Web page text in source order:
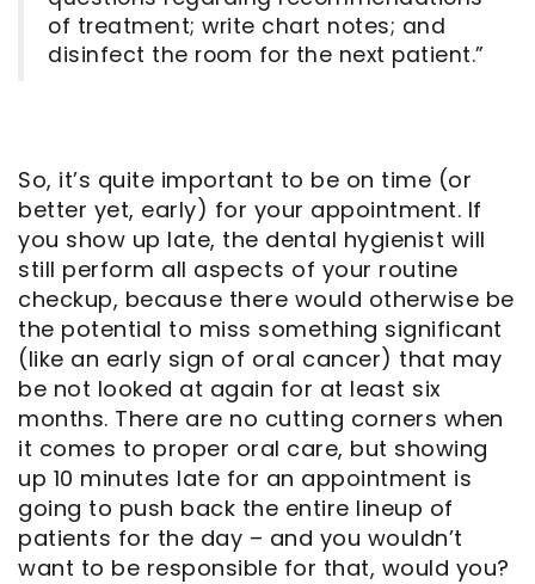
of treatment; write chart notes; and
disinfect the room for the next patient.”
So, it’s quite important to be on time (or
better yet, early) for your appointment. If
you show up late, the dental hygienist will
still perform all aspects of your routine
checkup, because there would otherwise be
the potential to miss something significant
(like an early sign of oral cancer) that may
be not looked at again for at least six
months. There are no cutting corners when
it comes to proper oral care, but showing
up 10 minutes late for an appointment is
going to push back the entire lineup of
patients for the day – and you wouldn’t
want to be responsible for that, would you?